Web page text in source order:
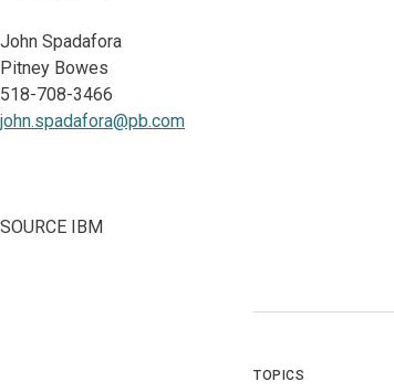
John Spadafora
Pitney Bowes
518-708-3466
john.spadafora@pb.com
SOURCE IBM
TOPICS